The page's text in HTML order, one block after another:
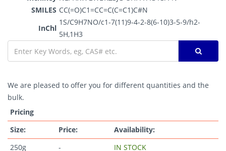
SMILES CC(=O)C1=CC=C(C=C1)C#N
InChl
1S/C9H7NO/c1-7(11)9-4-2-8(6-10)3-5-9/h2-
5H,1H3
We are pleased to offer you for different quantities and the
bulk.
Pricing
Size:
Price:
Availability:
250g
-
IN STOCK